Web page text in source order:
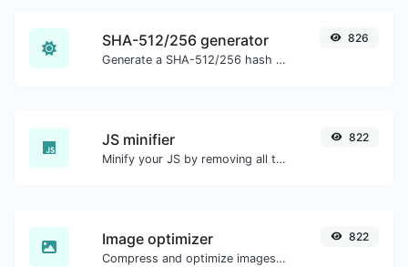
SHA-512/256 generator
Generate a SHA-512/256 hash for any string input.
826
JS minifier
Minify your JS by removing all the unnecessary characters.
822
Image optimizer
Compress and optimize images for a smaller image size but still high quality.
822